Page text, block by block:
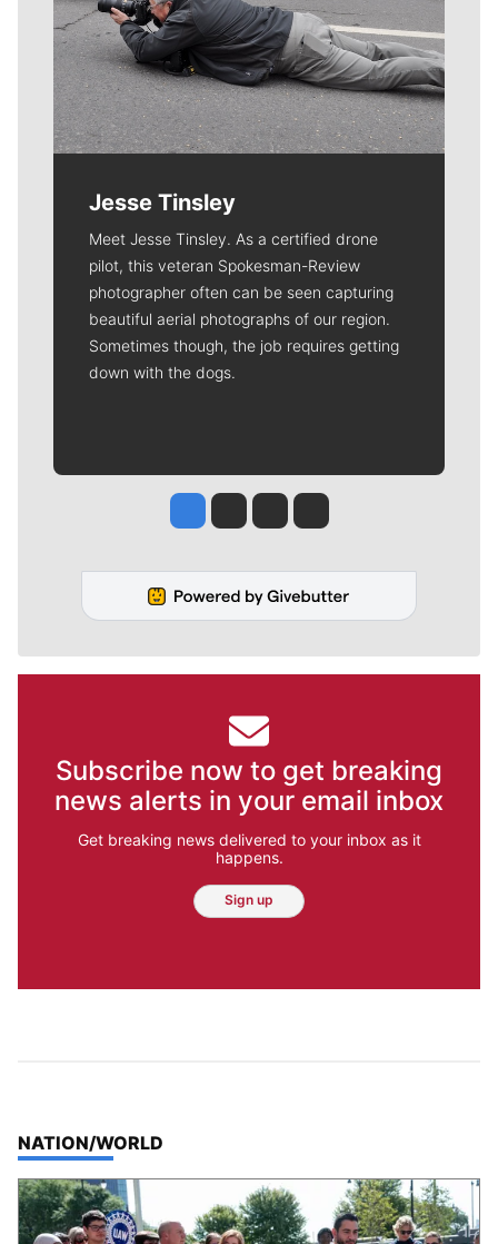
Jesse Tinsley
Meet Jesse Tinsley. As a certified drone
pilot, this veteran Spokesman-Review
photographer often can be seen capturing
beautiful aerial photographs of our region.
Sometimes though, the job requires getting
down with the dogs.
Jesse Tinsley
Jim Meehan
Molly QuinnRob Curley
Subscribe now to get breaking
news alerts in your email inbox
Get breaking news delivered to your inbox as it
happens.
Sign up
TOP STORIES IN
NATION/WORLD